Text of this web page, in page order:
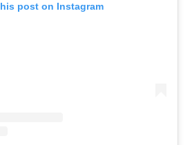
post on Instagram